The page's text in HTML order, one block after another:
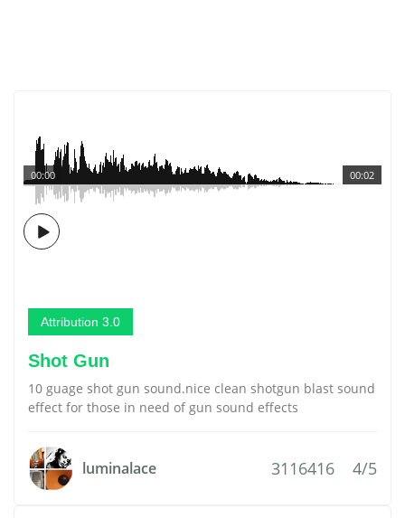
00:02
00:00
Attribution 3.0
Shot Gun
10 guage shot gun sound.nice clean shotgun blast sound
effect for those in need of gun sound effects
luminalace 3116416 4/5